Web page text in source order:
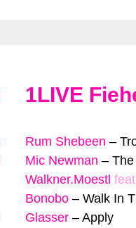
1LIVE
Rum Shebeen –
Mic Newman –
Walkner.Moestl
Bonobo – Walk In
Glasser – Apply